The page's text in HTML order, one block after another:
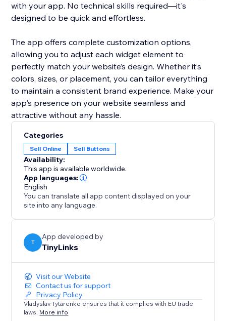
with your app. No technical skills required—it's
designed to be quick and effortless.
The app offers complete customization options,
allowing you to adjust each widget element to
perfectly match your website’s design. Whether it’s
colors, sizes, or placement, you can tailor everything
to maintain a consistent brand experience. Make your
app's presence on your website seamless and
attractive without any hassle.
Categories
Sell Online Sell Buttons
Availability:
This app is available worldwide.
App languages:
English
You can translate all app content displayed on your
site into any language.
T
App developed by
TinyLinks
Visit our Website
Contact us for support
Privacy Policy
Vladyslav Tytarenko ensures that it complies with EU trade
laws. More info